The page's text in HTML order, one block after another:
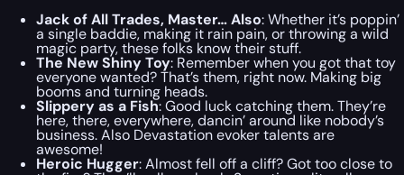
Jack of All Trades, Master… Also: Whether it’s poppin’
a single baddie, making it rain pain, or throwing a wild
magic party, these folks know their stuff.
The New Shiny Toy: Remember when you got that toy
everyone wanted? That’s them, right now. Making big
booms and turning heads.
Slippery as a Fish: Good luck catching them. They’re
here, there, everywhere, dancin’ around like nobody’s
business. Also Devastation evoker talents are
awesome!
Heroic Hugger: Almost fell off a cliff? Got too close to